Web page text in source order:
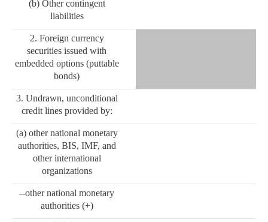
(b) Other contingent
liabilities
2. Foreign currency
securities issued with
embedded options (puttable
bonds)
3. Undrawn, unconditional
credit lines provided by:
(a) other national monetary
authorities, BIS, IMF, and
other international
organizations
--other national monetary
authorities (+)